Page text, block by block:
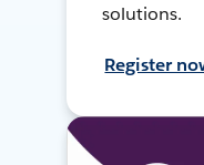
solutions.
Register